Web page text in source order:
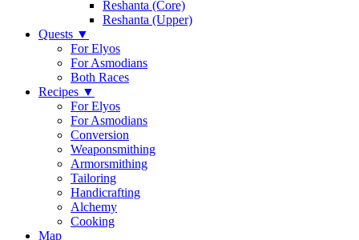
Reshanta (Core)
Reshanta (Upper)
Quests ▼
For Elyos
For Asmodians
Both Races
Recipes ▼
For Elyos
For Asmodians
Conversion
Weaponsmithing
Armorsmithing
Tailoring
Handicrafting
Alchemy
Cooking
Map